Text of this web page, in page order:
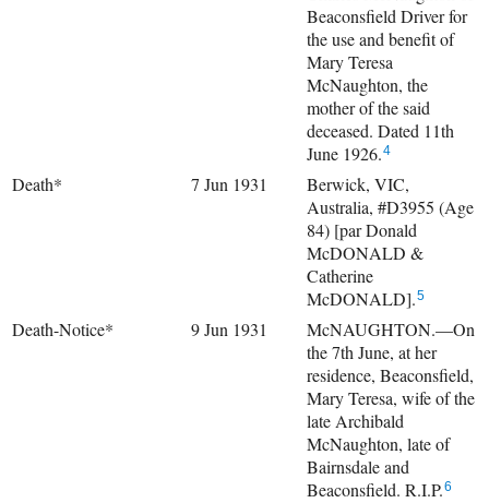
Beaconsfield Driver for
the use and benefit of
Mary Teresa
McNaughton, the
mother of the said
deceased. Dated 11th
June 1926.4
Death* 7 Jun 1931
Berwick, VIC,
Australia, #D3955 (Age
84) [par Donald
McDONALD &
Catherine
McDONALD].5
Death-Notice* 9 Jun 1931
McNAUGHTON.—On
the 7th June, at her
residence, Beaconsfield,
Mary Teresa, wife of the
late Archibald
McNaughton, late of
Bairnsdale and
Beaconsfield. R.I.P.6